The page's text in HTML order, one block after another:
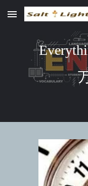
Skip to main content